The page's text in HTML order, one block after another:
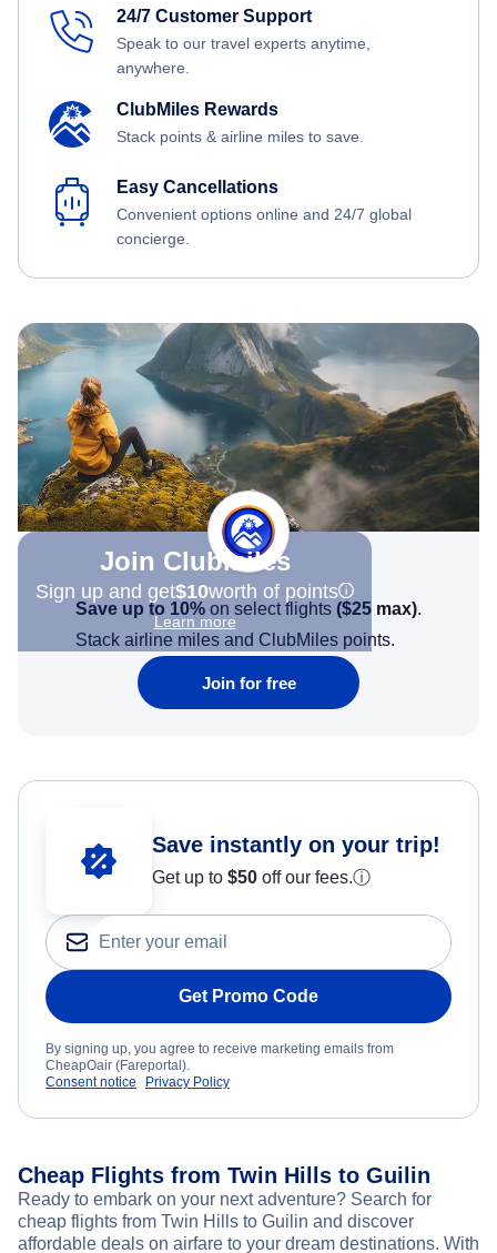
24/7 Customer Support
Speak to our travel experts anytime,
anywhere.
ClubMiles Rewards
Stack points & airline miles to save.
Easy Cancellations
Convenient options online and 24/7 global
concierge.
Join Clubmiles
Sign up and get$10worth of points
Learn more
Save up to 10% on select flights ($25 max).
Stack airline miles and ClubMiles points.
Join for free
Save instantly on your trip!
Get up to $50 off our fees.ⓘ
Get Promo Code
By signing up, you agree to receive marketing emails from
CheapOair (Fareportal).
Consent notice
Privacy Policy
Cheap Flights from Twin Hills to Guilin
Ready to embark on your next adventure? Search for
cheap flights from Twin Hills to Guilin and discover
affordable deals on airfare to your dream destinations. With